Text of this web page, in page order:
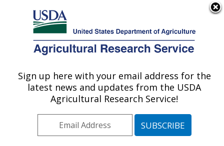
Here's how you know
Agricultural Research Service
U.S. DEPARTMENT OF AGRICULTURE
Commodity Utilization Research: New
Orleans, LA
Southeast Area
New Orleans, Louisiana
Sign up here with your email address for the
latest news and updates from the USDA
Agricultural Research Service!